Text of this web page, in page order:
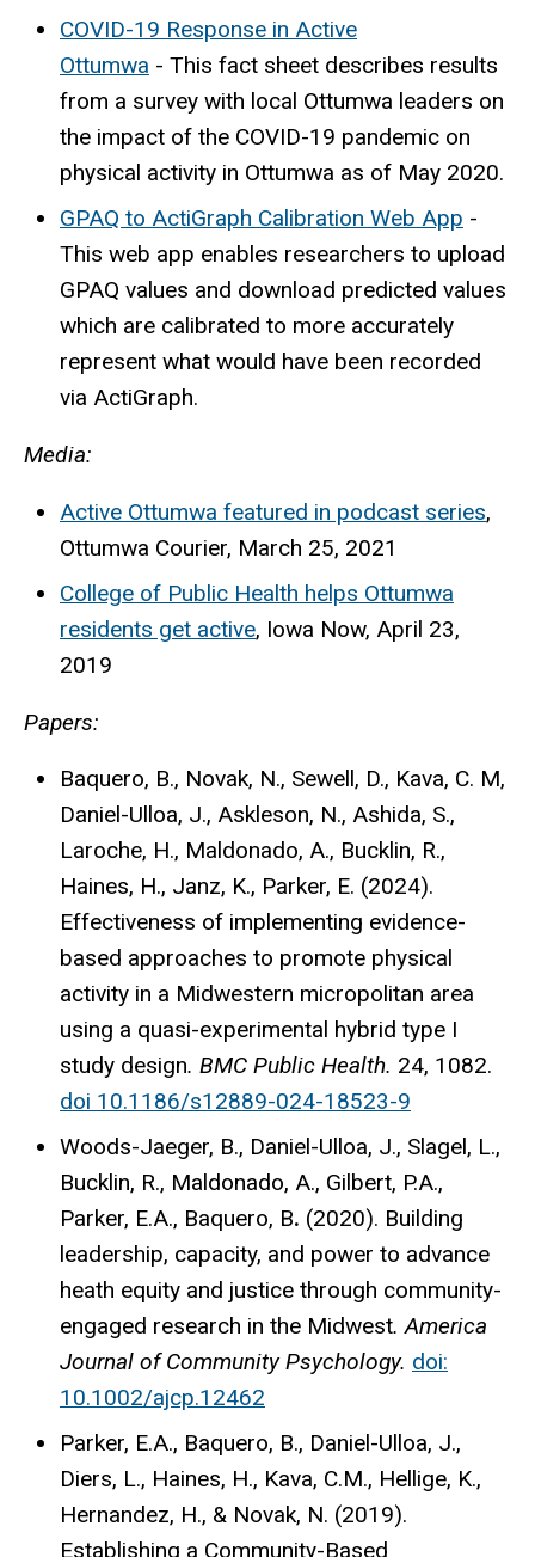
COVID-19 Response in Active
Ottumwa - This fact sheet describes results
from a survey with local Ottumwa leaders on
the impact of the COVID-19 pandemic on
physical activity in Ottumwa as of May 2020.
GPAQ to ActiGraph Calibration Web App -
This web app enables researchers to upload
GPAQ values and download predicted values
which are calibrated to more accurately
represent what would have been recorded
via ActiGraph.
Media:
Active Ottumwa featured in podcast series,
Ottumwa Courier, March 25, 2021
College of Public Health helps Ottumwa
residents get active, Iowa Now, April 23,
2019
Papers:
Baquero, B., Novak, N., Sewell, D., Kava, C. M,
Daniel-Ulloa, J., Askleson, N., Ashida, S.,
Laroche, H., Maldonado, A., Bucklin, R.,
Haines, H., Janz, K., Parker, E. (2024).
Effectiveness of implementing evidence-
based approaches to promote physical
activity in a Midwestern micropolitan area
using a quasi-experimental hybrid type I
study design. BMC Public Health. 24, 1082.
doi 10.1186/s12889-024-18523-9
Woods-Jaeger, B., Daniel-Ulloa, J., Slagel, L.,
Bucklin, R., Maldonado, A., Gilbert, P.A.,
Parker, E.A., Baquero, B. (2020). Building
leadership, capacity, and power to advance
heath equity and justice through community-
engaged research in the Midwest. America
Journal of Community Psychology. doi:
10.1002/ajcp.12462
Parker, E.A., Baquero, B., Daniel-Ulloa, J.,
Diers, L., Haines, H., Kava, C.M., Hellige, K.,
Hernandez, H., & Novak, N. (2019).
Establishing a Community-Based